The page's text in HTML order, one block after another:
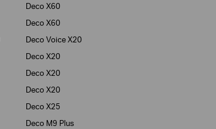
Deco X60
Deco X60
Deco Voice X20
Deco X20
Deco X20
Deco X20
Deco X25
Deco M9 Plus